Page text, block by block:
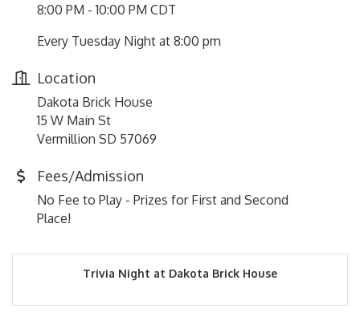
8:00 PM - 10:00 PM CDT
Every Tuesday Night at 8:00 pm
Location
Dakota Brick House
15 W Main St
Vermillion SD 57069
Fees/Admission
No Fee to Play - Prizes for First and Second
Place!
Trivia Night at Dakota Brick House